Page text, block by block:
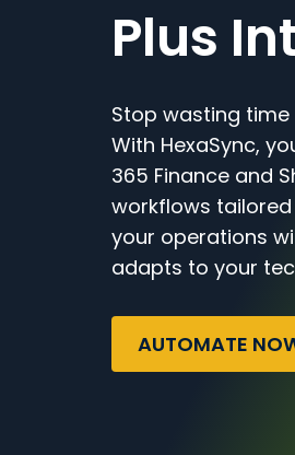
Plus
Stop wasting
With HexaSync,
365 Finance and
workflows
your operations
adapts to your
AUTOMATE